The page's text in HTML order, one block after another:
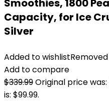
Smoothies, 1800
Capacity, for Ice
Silver
Added to wishlist
Add to compare
$339.99Original price was:
is: $99.99.